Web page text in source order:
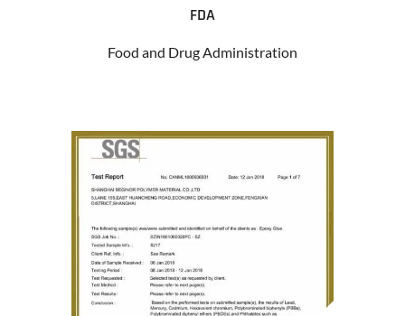
FDA
Food and Drug Administration